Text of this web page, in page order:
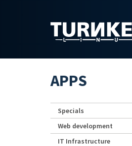
APPS
Specials
Web development
IT Infrastructure